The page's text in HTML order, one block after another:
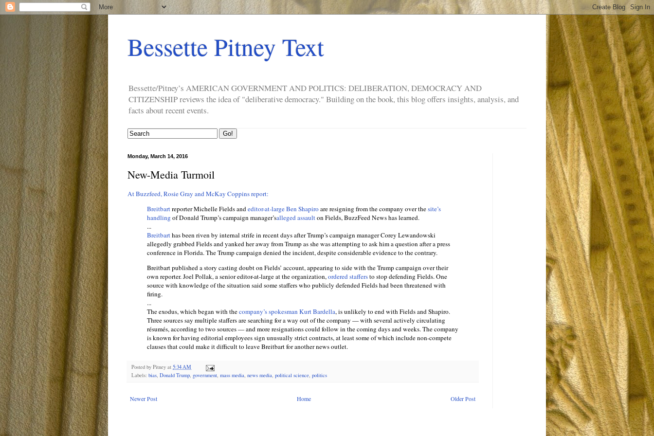
Bessette Pitney Text
Bessette/Pitney’s AMERICAN GOVERNMENT AND POLITICS: DELIBERATION, DEMOCRACY AND
CITIZENSHIP reviews the idea of "deliberative democracy." Building on the book, this blog offers insights, analysis, and
facts about recent events.
Monday, March 14, 2016
New-Media Turmoil
At Buzzfeed, Rosie Gray and McKay Coppins report:
Breitbartreporter Michelle Fields andeditor-at-large Ben Shapiroare resigning from the company over thesite’s
handling of Donald Trump’s campaign manager’salleged assaulton Fields, BuzzFeed News has learned.
...
Breitbarthas been riven by internal strife in recent days after Trump’s campaign manager Corey Lewandowski
allegedly grabbed Fields and yanked her away from Trump as she was attempting to ask him a question after a press
conference in Florida. The Trump campaign denied the incident, despite considerable evidence to the contrary.
Breitbart published a story casting doubt on Fields’ account, appearing to side with the Trump campaign over their
own reporter. Joel Pollak, a senior editor-at-large at the organization,ordered staffersto stop defending Fields. One
source with knowledge of the situation said some staffers who publicly defended Fields had been threatened with
firing.
...
The exodus, which began with thecompany’s spokesman Kurt Bardella, is unlikely to end with Fields and Shapiro.
Three sources say multiple staffers are searching for a way out of the company — with several actively circulating
résumés, according to two sources — and more resignations could follow in the coming days and weeks. The company
is known for having editorial employees sign unusually strict contracts, at least some of which include non-compete
clauses that could make it difficult to leave Breitbart for another news outlet.
Posted by Pitney at 5:34 AM
Labels: bias, Donald Trump, government, mass media, news media, political science, politics
Newer Post Older Post
Home